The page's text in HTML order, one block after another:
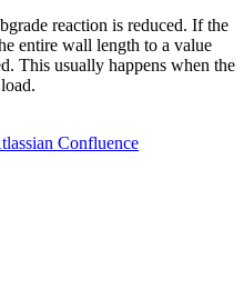
reaction is reduced. If the
entire wall length to a value
This usually happens when the
Confluence